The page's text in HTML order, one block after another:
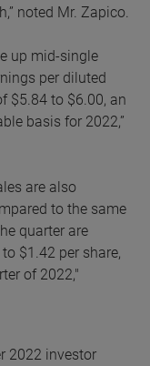
noted Mr. Zapico.
up mid-single
per diluted
$5.84 to $6.00, an
basis for 2022,”
are also
to the same
quarter are
$1.42 per share,
of 2022,"
2022 investor